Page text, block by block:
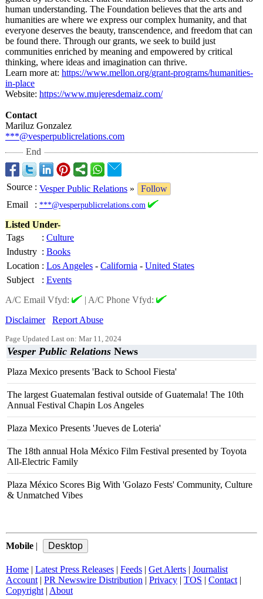
human understanding. The Foundation believes that the arts and
humanities are where we express our complex humanity, and that
everyone deserves the beauty, transcendence, and freedom that can
be found there. Through our grants, we seek to build just
communities enriched by meaning and empowered by critical
thinking, where ideas and imagination can thrive.
Learn more at: https://www.mellon.org/grant-programs/humanities-
in-place
Website: https://www.mujeresdemaiz.com/
Contact
Mariluz Gonzalez
***@vesperpublicrelations.com
End
Source : Vesper Public Relations »
Follow
Email
: ***@vesperpublicrelations.com
Listed Under-
Tags
: Culture
Industry : Books
Location : Los Angeles - California - United States
Subject
: Events
A/C Email Vfyd:
| A/C Phone Vfyd:
Disclaimer
Report Abuse
Page Updated Last on: Mar 11, 2024
Vesper Public Relations News
Plaza Mexico presents 'Back to School Fiesta'
The largest Guatemalan festival outside of Guatemala! The 10th
Annual Festival Chapin Los Angeles
Plaza Mexico Presents 'Jueves de Loteria'
The 18th annual Hola México Film Festival presented by Toyota
All-Electric Family
Plaza México Scores Big With 'Golazo Fests' Community, Culture
& Unmatched Vibes
Mobile |
Home | Latest Press Releases | Feeds | Get Alerts | Journalist
Account | PR Newswire Distribution | Privacy | TOS | Contact |
Copyright | About